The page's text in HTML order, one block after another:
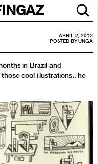
APRIL 2, 2012
POSTED BYUNGA
in Brazil and
cool illustrations.. he